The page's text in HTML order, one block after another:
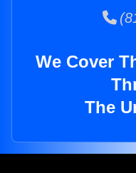
We Cover
The